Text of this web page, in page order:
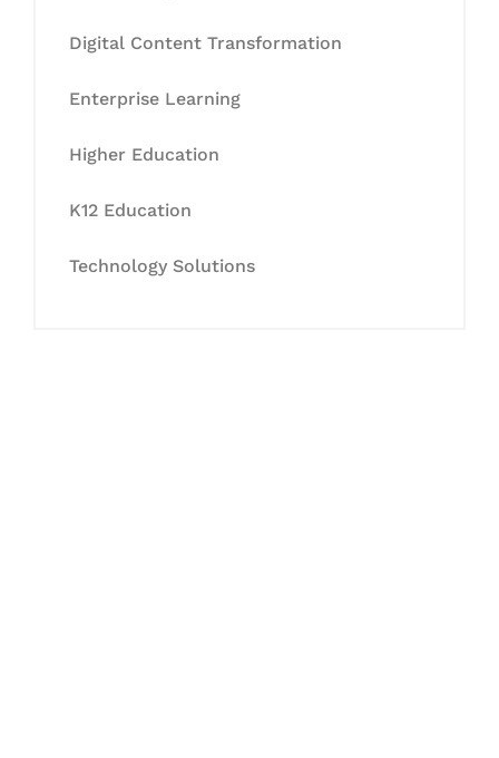
Digital Content Transformation
Enterprise Learning
Higher Education
K12 Education
Technology Solutions